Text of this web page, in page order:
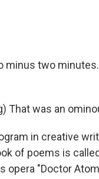
minus two
That was an
in creative
of poems is
opera "Doctor